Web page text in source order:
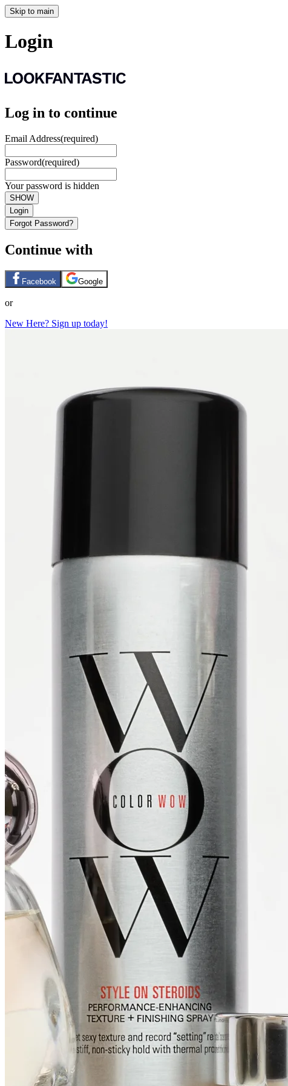
Skip to main
Login
Log in to continue
Email Address(required)
Password(required)
Your password is hidden
SHOW
Login
Forgot Password?
Continue with
Facebook Google
or
New Here? Sign up today!